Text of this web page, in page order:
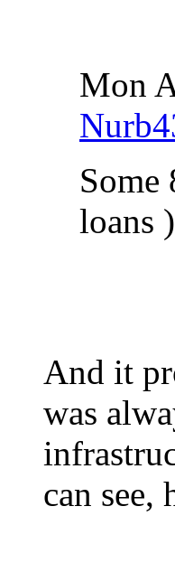
Mon
loans
And it
was
can